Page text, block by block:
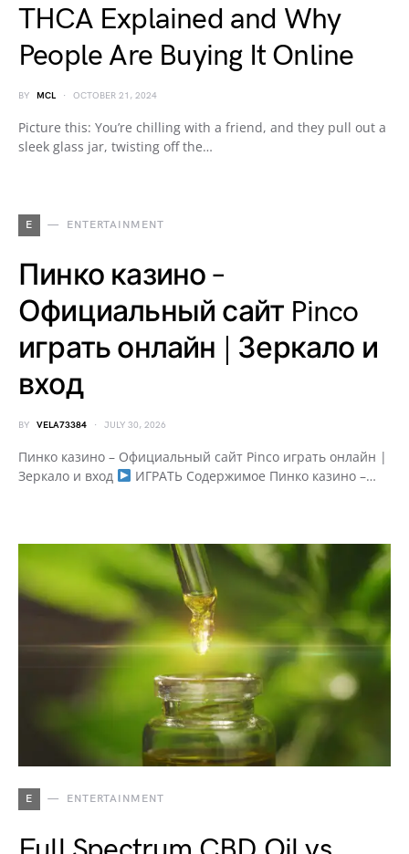
THCA Explained and Why
People Are Buying It Online
BY MCL OCTOBER 21, 2024
Picture this: You’re chilling with a friend, and they pull out a
sleek glass jar, twisting off the…
E ENTERTAINMENT
Пинко казино –
Официальный сайт Pinco
играть онлайн | Зеркало и
вход
BY VELA73384 JULY 30, 2026
Пинко казино – Официальный сайт Pinco играть онлайн |
Зеркало и вход
ИГРАТЬ Содержимое Пинко казино –…
E ENTERTAINMENT